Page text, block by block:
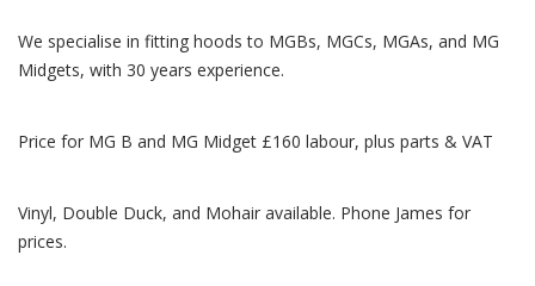
We specialise in fitting hoods to MGBs, MGCs, MGAs, and MG
Midgets, with 30 years experience.
Price for MG B and MG Midget £160 labour, plus parts & VAT
Vinyl, Double Duck, and Mohair available. Phone James for
prices.